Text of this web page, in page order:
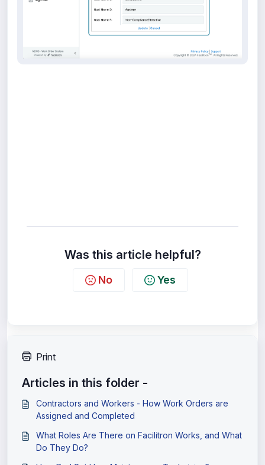
Was this article helpful?
No Yes
Print
Articles in this folder -
Contractors and Workers - How Work Orders are
Assigned and Completed
What Roles Are There on Facilitron Works, and What
Do They Do?